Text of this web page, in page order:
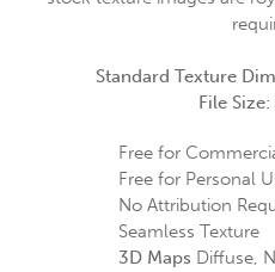
Standard Texture
File Size:
Free for
Free for Personal
No Attribution
Seamless Texture
3D Maps Diffuse,